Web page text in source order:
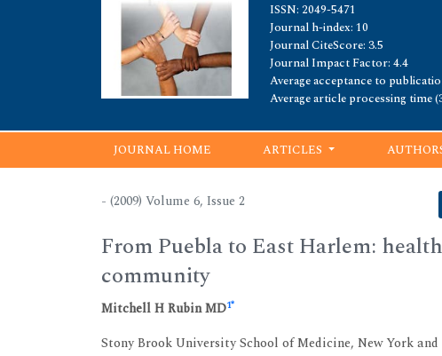
ISSN: 2049-5471
Journal h-index: 10
Journal CiteScore: 3.5
Journal Impact Factor: 4.4
Average acceptance to
Average article processing time
JOURNAL HOME ARTICLES
- (2009) Volume 6, Issue 2
From Puebla to East Harlem:
community
Mitchell H Rubin MD1*
Stony Brook University School of Medicine, New York